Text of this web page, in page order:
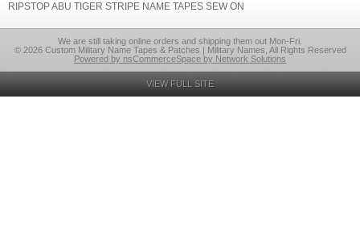
RIPSTOP ABU TIGER STRIPE NAME TAPES SEW ON
We are still taking online orders and shipping them out Mon-Fri.
© 2026 Custom Military Name Tapes & Patches | Military Names, All Rights Reserved
Powered by nsCommerceSpace by Network Solutions
VIEW FULL SITE